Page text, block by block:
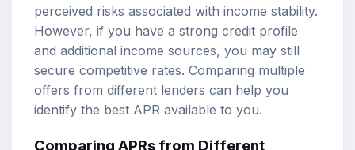
perceived risks associated with income stability.
However, if you have a strong credit profile
and additional income sources, you may still
secure competitive rates. Comparing multiple
offers from different lenders can help you
identify the best APR available to you.
Comparing APRs from Different